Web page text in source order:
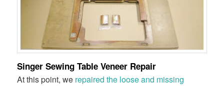
Singer Sewing Table Veneer Repair
At this point, we repaired the loose and missing